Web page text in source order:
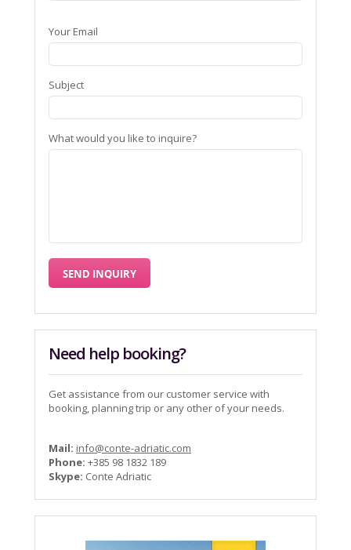
Your Email
Subject
What would you like to inquire?
Need help booking?
Get assistance from our customer service with
booking, planning trip or any other of your needs.
Mail: info@conte-adriatic.com
Phone: +385 98 1832 189
Skype: Conte Adriatic